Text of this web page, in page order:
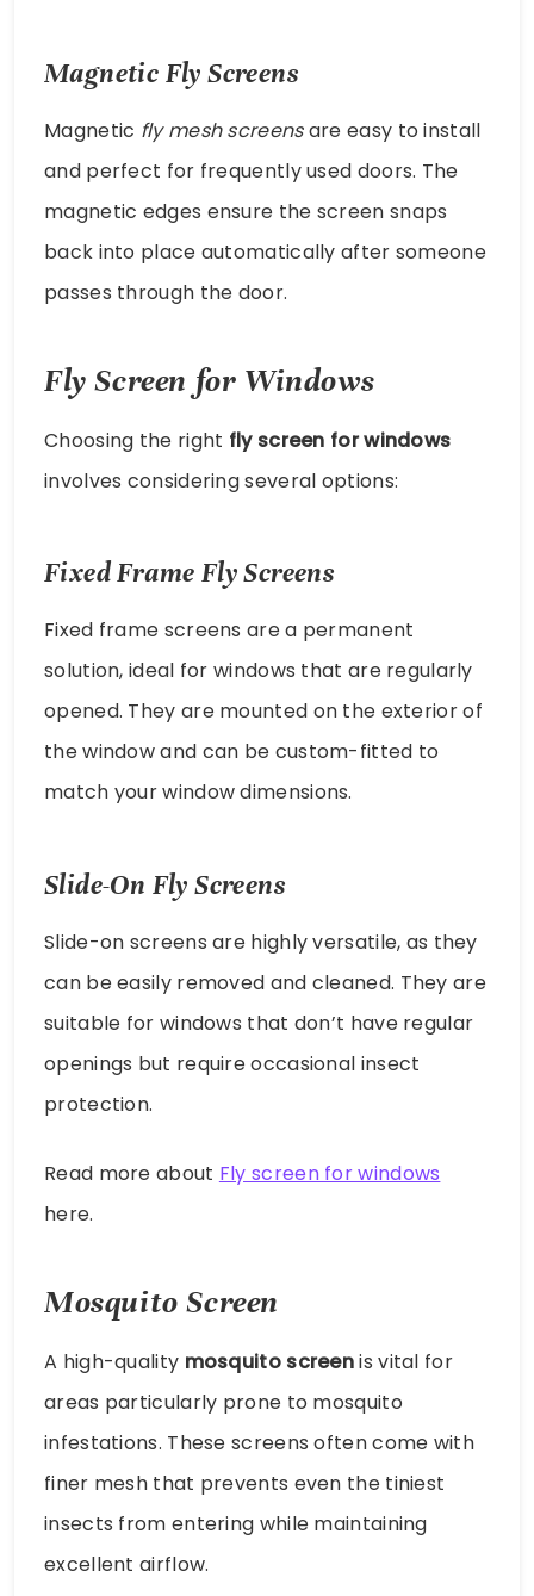
Magnetic Fly Screens
Magnetic fly mesh screensare easy to install
and perfect for frequently used doors. The
magnetic edges ensure the screen snaps
back into place automatically after someone
passes through the door.
Fly Screen for Windows
Choosing the right fly screen for windows
involves considering several options:
Fixed Frame Fly Screens
Fixed frame screens are a permanent
solution, ideal for windows that are regularly
opened. They are mounted on the exterior of
the window and can be custom-fitted to
match your window dimensions.
Slide-On Fly Screens
Slide-on screens are highly versatile, as they
can be easily removed and cleaned. They are
suitable for windows that don’t have regular
openings but require occasional insect
protection.
Read more about Fly screen for windows
here.
Mosquito Screen
A high-quality mosquito screenis vital for
areas particularly prone to mosquito
infestations. These screens often come with
finer mesh that prevents even the tiniest
insects from entering while maintaining
excellent airflow.